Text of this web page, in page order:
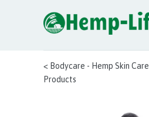
< Bodycare - Hemp Skin Care
Products